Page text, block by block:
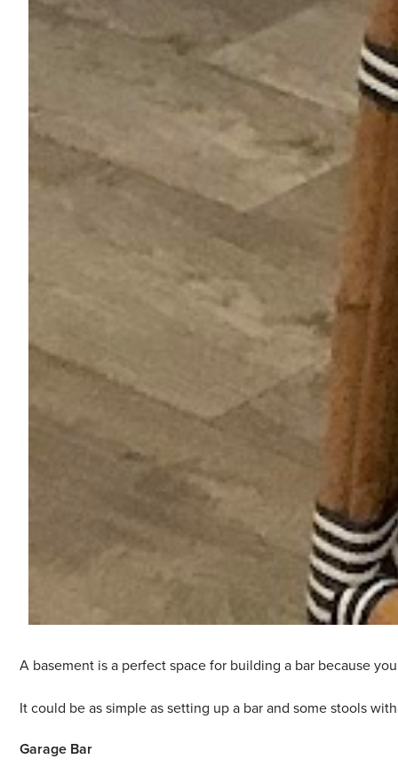
A basement is a perfect space for building a bar because
It could be as simple as setting up a bar and some stools
Garage Bar